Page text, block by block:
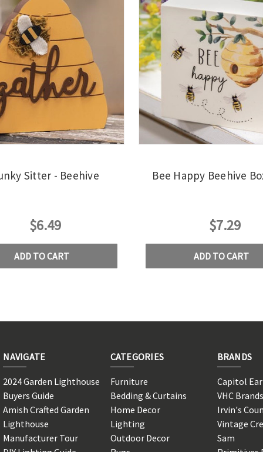
Sitter - Beehive
$6.49
ADD TO CART
Bee Happy Beehive
$7.29
ADD TO CART
NAVIGATE
2024 Garden Lighthouse
Buyers Guide
Amish Crafted Garden
Lighthouse
Manufacturer Tour
CATEGORIES
Furniture
Bedding & Curtains
Home Decor
Lighting
Outdoor Decor
BRANDS
Capitol
VHC Brands
Irvin's
Vintage
Sam